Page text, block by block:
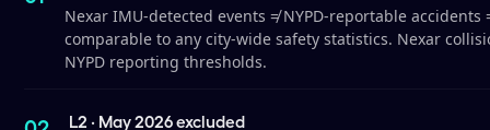
Nexar IMU-detected events ≠ NYPD-reportable
comparable to any city-wide safety statistics. Nexar
NYPD reporting thresholds.
L2 · May 2026 excluded